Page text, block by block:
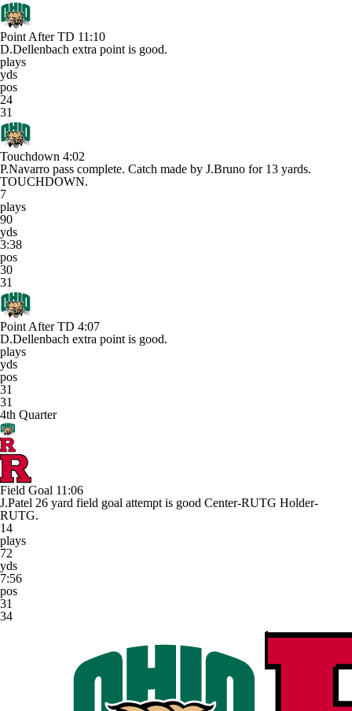
Point After TD 11:10
D.Dellenbach extra point is good.
plays
yds
pos
24
31
Touchdown 4:02
P.Navarro pass complete. Catch made by J.Bruno for 13 yards.
TOUCHDOWN.
7
plays
90
yds
3:38
pos
30
31
Point After TD 4:07
D.Dellenbach extra point is good.
plays
yds
pos
31
31
4th Quarter
Field Goal 11:06
J.Patel 26 yard field goal attempt is good Center-RUTG Holder-
RUTG.
14
plays
72
yds
7:56
pos
31
34